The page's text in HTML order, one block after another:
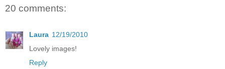
20 comments:
Laura 12/19/2010
Lovely images!
Reply